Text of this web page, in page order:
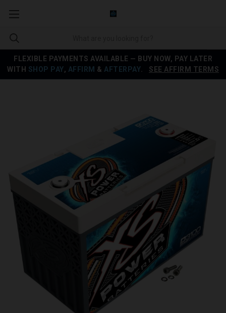
FLEXIBLE PAYMENTS AVAILABLE — BUY NOW, PAY LATER
WITH SHOP PAY, AFFIRM & AFTERPAY SEE AFFIRM TERMS